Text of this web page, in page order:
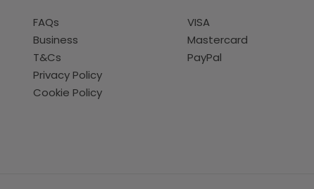
FAQs
Business
T&Cs
Privacy Policy
Cookie Policy
VISA
Mastercard
PayPal